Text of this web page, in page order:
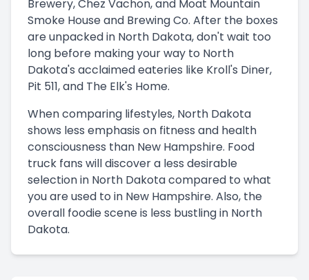
Brewery, Chez Vachon, and Moat Mountain
Smoke House and Brewing Co. After the boxes
are unpacked in North Dakota, don't wait too
long before making your way to North
Dakota's acclaimed eateries like Kroll's Diner,
Pit 511, and The Elk's Home.
When comparing lifestyles, North Dakota
shows less emphasis on fitness and health
consciousness than New Hampshire. Food
truck fans will discover a less desirable
selection in North Dakota compared to what
you are used to in New Hampshire. Also, the
overall foodie scene is less bustling in North
Dakota.